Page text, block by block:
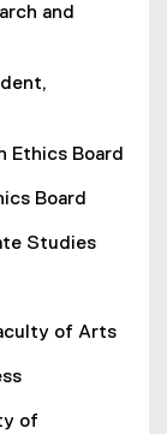
and
Ethics Board
Board
Studies
of Arts
of